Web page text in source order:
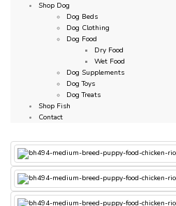
Shop Dog
Dog Beds
Dog Clothing
Dog Food
Dry Food
Wet Food
Dog Supplements
Dog Toys
Dog Treats
Shop Fish
Contact